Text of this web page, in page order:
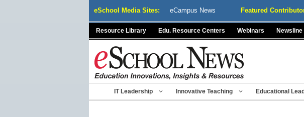
eSchool Media Sites: eCampus News Featured
Resource Library Edu. Resource Centers Webinars Newsline
IT Leadership Innovative Teaching Educational